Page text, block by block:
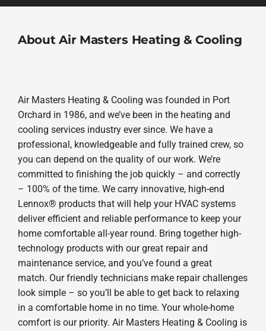
About Air Masters Heating & Cooling
Air Masters Heating & Cooling was founded in Port
Orchard in 1986, and we’ve been in the heating and
cooling services industry ever since. We have a
professional, knowledgeable and fully trained crew, so
you can depend on the quality of our work. We’re
committed to finishing the job quickly – and correctly
– 100% of the time. We carry innovative, high-end
Lennox® products that will help your HVAC systems
deliver efficient and reliable performance to keep your
home comfortable all-year round. Bring together high-
technology products with our great repair and
maintenance service, and you’ve found a great
match. Our friendly technicians make repair challenges
look simple – so you’ll be able to get back to relaxing
in a comfortable home in no time. Your whole-home
comfort is our priority. Air Masters Heating & Cooling is